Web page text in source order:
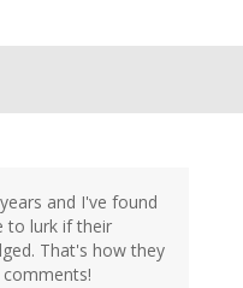
and I've found
to lurk if their
That's how they